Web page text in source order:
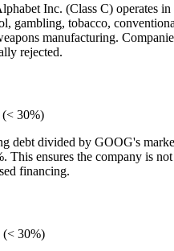
Inc. (Class C) operates
gambling, tobacco,
manufacturing.
rejected.
(< 30%)
debt divided by GOOG's
This ensures the company is
financing.
(< 30%)